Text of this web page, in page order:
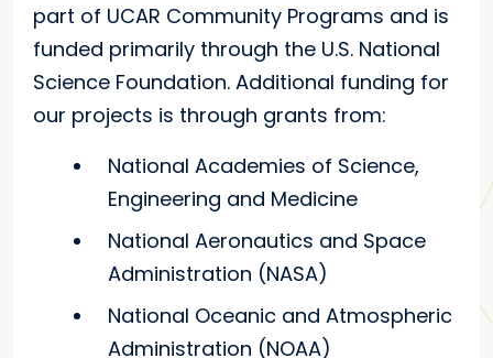
part of UCAR Community Programs and is
funded primarily through the U.S. National
Science Foundation. Additional funding for
our projects is through grants from:
National Academies of Science,
Engineering and Medicine
National Aeronautics and Space
Administration (NASA)
National Oceanic and Atmospheric
Administration (NOAA)